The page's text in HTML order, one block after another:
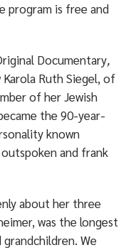
program is free and
Documentary,
Ruth Siegel, of
of her Jewish
the 90-year-
known
and frank
about her three
was the longest
We